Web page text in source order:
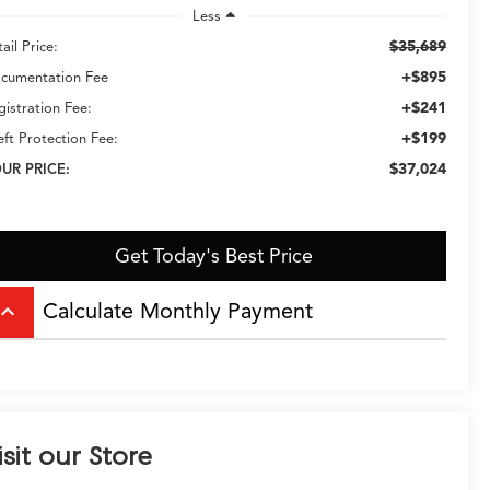
Less
Price:
$35,689
Fee +$895
Fee: +$241
Protection Fee: +$199
PRICE: $37,024
Get Today's Best Price
keyboard_arrow_up Calculate Monthly Payment
our Store